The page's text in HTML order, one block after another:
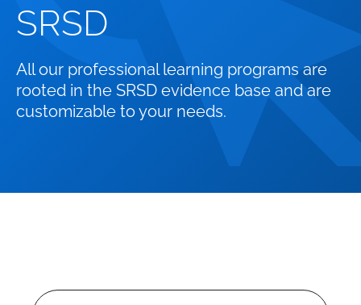
SRSD
All our professional learning programs are
rooted in the SRSD evidence base and are
customizable to your needs.